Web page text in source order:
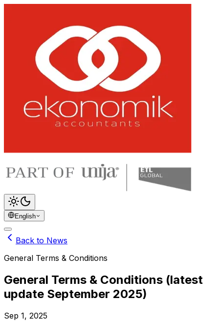
English
Back to News
General Terms & Conditions
General Terms & Conditions (latest
update September 2025)
Sep 1, 2025